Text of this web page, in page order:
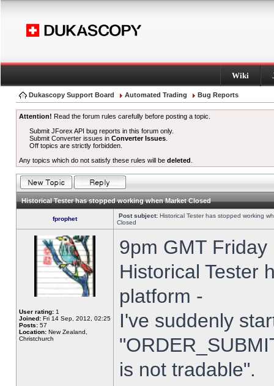
Wiki
Dukascopy Support Board Automated Trading Bug Reports
Attention! Read the forum rules carefully before posting a topic.
Submit JForex API bug reports in this forum only.
Submit Converter issues inConverter Issues
Off topics are strictly forbidden.
Any topics which do not satisfy these rules will be deleted
Historical Tester has stopped working when Market Closed
fprophet Post subject: Historical Tester has stopped working
Closed
User rating: 1
Joined: Fri 14 Sep, 2012, 02:25
Posts: 57
Location: New Zealand,
Christchurch
9pm GMT
Historical Tester
platform -
I've suddenly
is not tradable".